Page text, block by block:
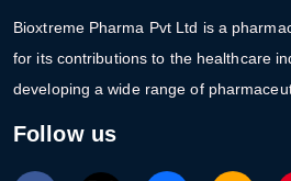
Bioxtreme Pharma Pvt Ltd is a
for its contributions to the healthcare
developing a wide range of
Follow us